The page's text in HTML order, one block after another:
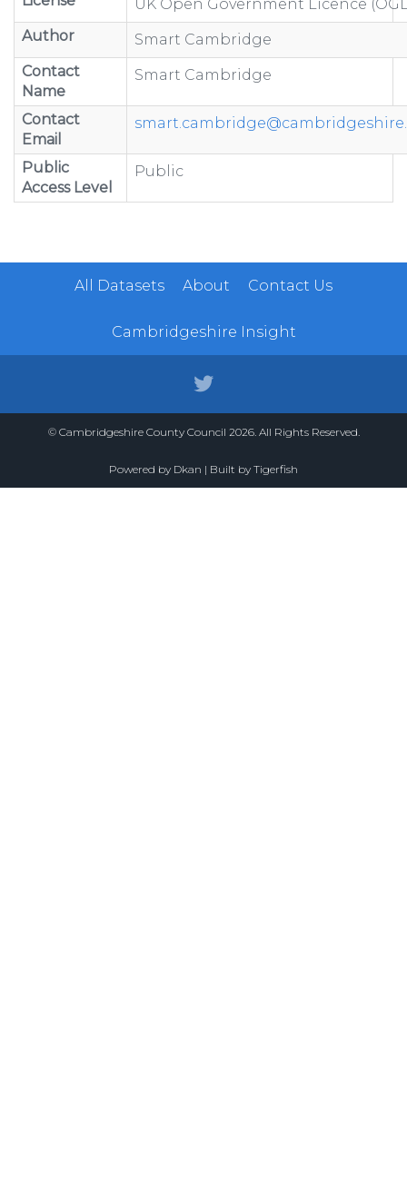
UK Open Government Licence
Author
Smart Cambridge
Contact
Name
Smart Cambridge
Contact
Email
Public
Access Level
Public
All Datasets About Contact Us
Cambridgeshire Insight
© Cambridgeshire County Council 2026. All Rights Reserved.
Powered by Dkan | Built by Tigerfish